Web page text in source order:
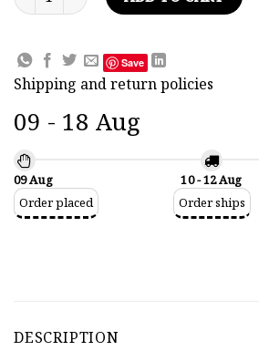
Save
Shipping and return policies
09 - 18 Aug
09 Aug
Order placed
10 - 12 Aug
Order ships
DESCRIPTION